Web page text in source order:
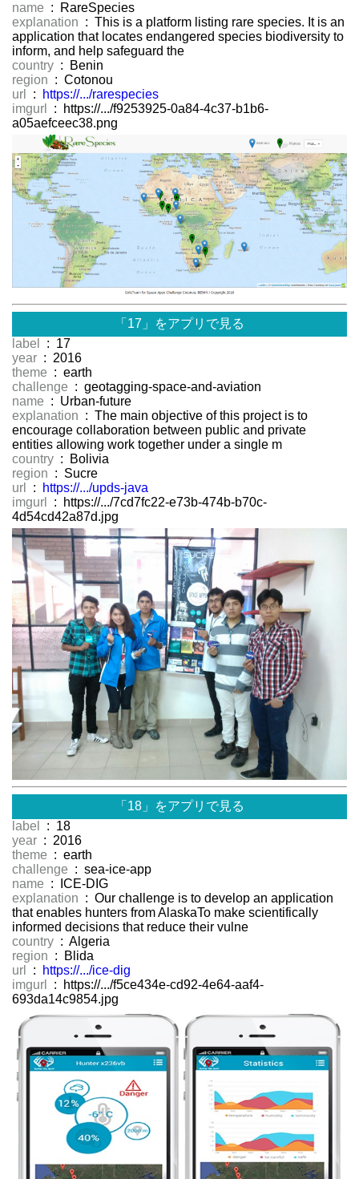
name : RareSpecies
explanation : This is a platform listing rare species. It is an
application that locates endangered species biodiversity to
inform, and help safeguard the
country : Benin
region : Cotonou
url
:
https://.../rarespecies
imgurl
: https://.../f9253925-0a84-4c37-b1b6-
a05aefceec38.png
「17」をアプリで見る
label
: 17
year : 2016
theme : earth
challenge : geotagging-space-and-aviation
name : Urban-future
explanation : The main objective of this project is to
encourage collaboration between public and private
entities allowing work together under a single m
country : Bolivia
region : Sucre
url
:
https://.../upds-java
imgurl
: https://.../7cd7fc22-e73b-474b-b70c-
4d54cd42a87d.jpg
「18」をアプリで見る
label
: 18
year : 2016
theme : earth
challenge : sea-ice-app
name : ICE-DIG
explanation : Our challenge is to develop an application
that enables hunters from AlaskaTo make scientifically
informed decisions that reduce their vulne
country : Algeria
region : Blida
url
:
https://.../ice-dig
imgurl
: https://.../f5ce434e-cd92-4e64-aaf4-
693da14c9854.jpg